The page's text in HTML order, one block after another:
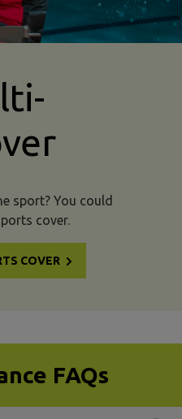
sport? You could
cover.
COVER
FAQs